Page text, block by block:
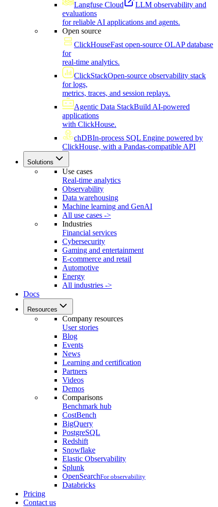
Langfuse Cloud
LLM observability and
evaluations
for reliable AI applications and agents.
Open source
ClickHouseFast open-source OLAP database
for
real-time analytics.
ClickStackOpen-source observability stack
for logs,
metrics, traces, and session replays.
Agentic Data StackBuild AI-powered
applications
with ClickHouse.
chDBIn-process SQL Engine powered by
ClickHouse, with a Pandas-compatible API
Solutions
Use cases
Real-time analytics
Observability
Data warehousing
Machine learning and GenAI
All use cases ->
Industries
Financial services
Cybersecurity
Gaming and entertainment
E-commerce and retail
Automotive
Energy
All industries ->
Docs
Resources
Company resources
User stories
Blog
Events
News
Learning and certification
Partners
Videos
Demos
Comparisons
Benchmark hub
CostBench
BigQuery
PostgreSQL
Redshift
Snowflake
Elastic Observability
Splunk
OpenSearchFor observability
Databricks
Pricing
Contact us